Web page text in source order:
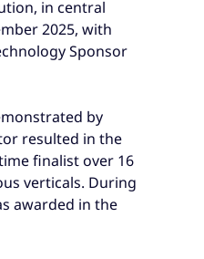
in central
2025, with
Sponsor
by
resulted in the
finalist over 16
verticals. During
awarded in the